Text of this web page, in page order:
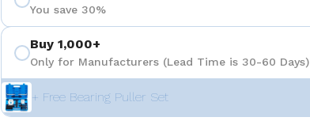
You save 30%
Buy 1,000+
Only for Manufacturers (Lead Time is 30-60 Days)
+ Free Bearing Puller Set